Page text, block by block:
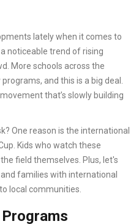
lately when it comes to
a noticeable trend of rising
More schools across the
and this is a big deal.
that’s slowly building
One reason is the international
Kids who watch these
field themselves. Plus, let's
families with international
local communities.